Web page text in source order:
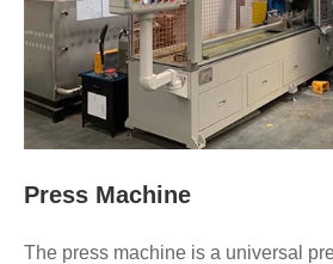
Press Machine
The press machine is a universal